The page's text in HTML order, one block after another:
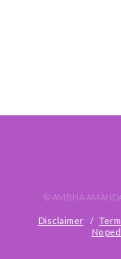
© AMBHA
Disclaimer
No